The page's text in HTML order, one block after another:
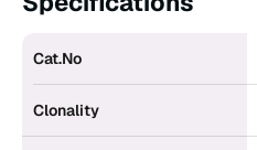
Cat.No
Clonality